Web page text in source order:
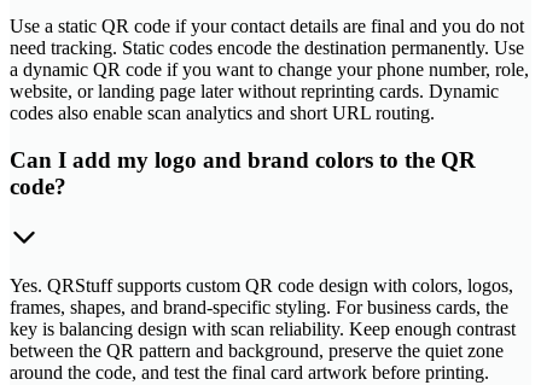
Use a static QR code if your contact details are final and you do not
need tracking. Static codes encode the destination permanently. Use
a dynamic QR code if you want to change your phone number, role,
website, or landing page later without reprinting cards. Dynamic
codes also enable scan analytics and short URL routing.
Can I add my logo and brand colors to the QR
code?
Yes. QRStuff supports custom QR code design with colors, logos,
frames, shapes, and brand-specific styling. For business cards, the
key is balancing design with scan reliability. Keep enough contrast
between the QR pattern and background, preserve the quiet zone
around the code, and test the final card artwork before printing.